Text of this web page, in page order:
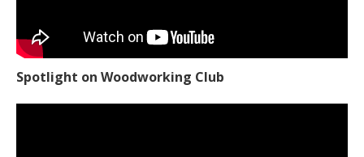
Spotlight on Woodworking Club